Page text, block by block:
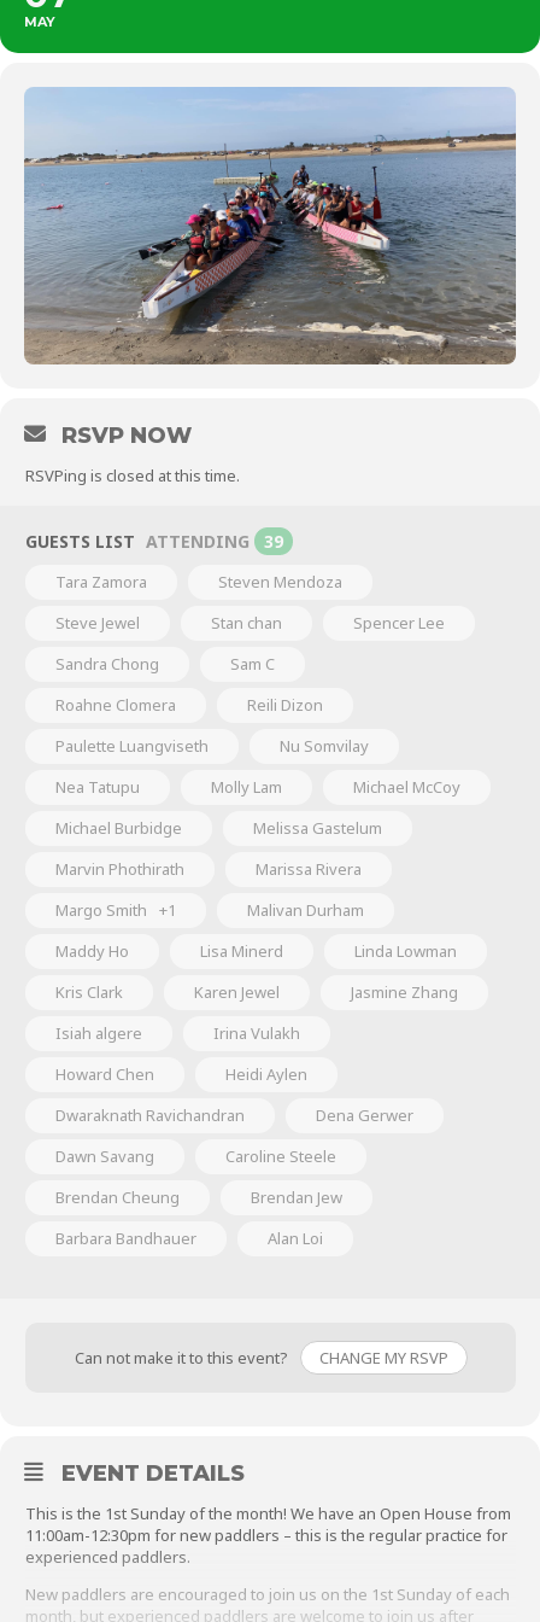
MAY
RSVP NOW
RSVPing is closed at this time.
GUESTS LIST ATTENDING 39
Tara Zamora
Steven Mendoza
Steve Jewel
Stan chan
Spencer Lee
Sandra Chong
Sam C
Roahne Clomera
Reili Dizon
Paulette Luangviseth
Nu Somvilay
Nea Tatupu
Molly Lam
Michael McCoy
Michael Burbidge
Melissa Gastelum
Marvin Phothirath
Marissa Rivera
Margo Smith
+1
Malivan Durham
Maddy Ho
Lisa Minerd
Linda Lowman
Kris Clark
Karen Jewel
Jasmine Zhang
Isiah algere
Irina Vulakh
Howard Chen
Heidi Aylen
Dwaraknath Ravichandran
Dena Gerwer
Dawn Savang
Caroline Steele
Brendan Cheung
Brendan Jew
Barbara Bandhauer
Alan Loi
Can not make it to this event? CHANGE MY RSVP
EVENT DETAILS
This is the 1st Sunday of the month! We have an Open House from
11:00am-12:30pm for new paddlers – this is the regular practice for
experienced paddlers.
New paddlers are encouraged to join us on the 1st Sunday of each
month, but experienced paddlers are welcome to join us after